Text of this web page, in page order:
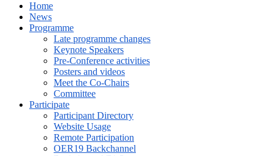
Home
News
Programme
Late programme changes
Keynote Speakers
Pre-Conference activities
Posters and videos
Meet the Co-Chairs
Committee
Participate
Participant Directory
Website Usage
Remote Participation
OER19 Backchannel